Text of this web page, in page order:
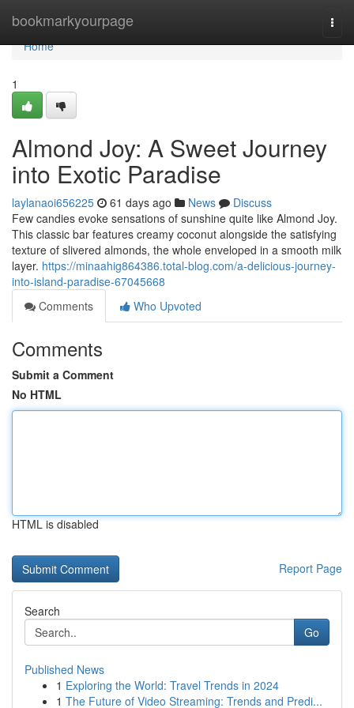
bookmarkyourpage
Home
Home
1
Almond Joy: A Sweet Journey
into Exotic Paradise
laylanaoi656225 61 days ago News
Discuss
Few candies evoke sensations of sunshine quite like Almond Joy.
This classic bar features creamy coconut alongside the satisfying
texture of slivered almonds, the whole enveloped in a smooth milk
layer. https://minaahig864386.total-blog.com/a-delicious-journey-
into-island-paradise-67045668
Comments
Who Upvoted
Comments
Submit a Comment
No HTML
HTML is disabled
Report Page
Search
Go
Published News
1 Exploring the World: Travel Trends in 2024
1 The Future of Video Streaming: Trends and Predi...